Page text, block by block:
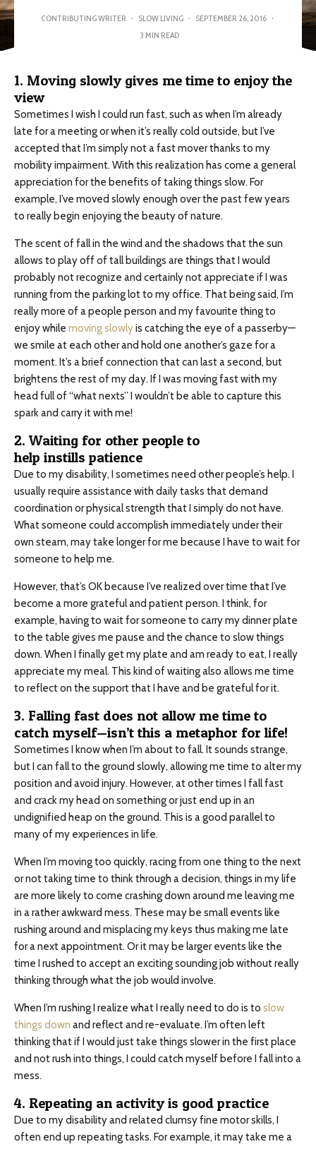
CONTRIBUTING WRITER · SLOW LIVING · SEPTEMBER 26, 2016 ·
3 MIN READ
1. Moving slowly gives me time to enjoy the
view
Sometimes I wish I could run fast, such as when I’m already
late for a meeting or when it’s really cold outside, but I’ve
accepted that I’m simply not a fast mover thanks to my
mobility impairment. With this realization has come a general
appreciation for the benefits of taking things slow. For
example, I’ve moved slowly enough over the past few years
to really begin enjoying the beauty of nature.
The scent of fall in the wind and the shadows that the sun
allows to play off of tall buildings are things that I would
probably not recognize and certainly not appreciate if I was
running from the parking lot to my office. That being said, I’m
really more of a people person and my favourite thing to
enjoy while moving slowlyis catching the eye of a passerby—
we smile at each other and hold one another’s gaze for a
moment. It’s a brief connection that can last a second, but
brightens the rest of my day. If I was moving fast with my
head full of “what nexts” I wouldn’t be able to capture this
spark and carry it with me!
2. Waiting for other people to
help instills patience
Due to my disability, I sometimes need other people’s help. I
usually require assistance with daily tasks that demand
coordination or physical strength that I simply do not have.
What someone could accomplish immediately under their
own steam, may take longer for me because I have to wait for
someone to help me.
However, that’s OK because I’ve realized over time that I’ve
become a more grateful and patient person. I think, for
example, having to wait for someone to carry my dinner plate
to the table gives me pause and the chance to slow things
down. When I finally get my plate and am ready to eat, I really
appreciate my meal. This kind of waiting also allows me time
to reflect on the support that I have and be grateful for it.
3. Falling fast does not allow me time to
catch myself—isn’t this a metaphor for life!
Sometimes I know when I’m about to fall. It sounds strange,
but I can fall to the ground slowly, allowing me time to alter my
position and avoid injury. However, at other times I fall fast
and crack my head on something or just end up in an
undignified heap on the ground. This is a good parallel to
many of my experiences in life.
When I’m moving too quickly, racing from one thing to the next
or not taking time to think through a decision, things in my life
are more likely to come crashing down around me leaving me
in a rather awkward mess. These may be small events like
rushing around and misplacing my keys thus making me late
for a next appointment. Or it may be larger events like the
time I rushed to accept an exciting sounding job without really
thinking through what the job would involve.
When I’m rushing I realize what I really need to do is to slow
things down and reflect and re-evaluate. I’m often left
thinking that if I would just take things slower in the first place
and not rush into things, I could catch myself before I fall into a
mess.
4. Repeating an activity is good practice
Due to my disability and related clumsy fine motor skills, I
often end up repeating tasks. For example, it may take me a